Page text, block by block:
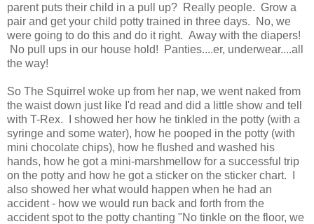
parent puts their child in a pull up? Really people. Grow a
pair and get your child potty trained in three days. No, we
were going to do this and do it right. Away with the diapers!
No pull ups in our house hold! Panties....er, underwear....all
the way!
So The Squirrel woke up from her nap, we went naked from
the waist down just like I'd read and did a little show and tell
with T-Rex. I showed her how he tinkled in the potty (with a
syringe and some water), how he pooped in the potty (with
mini chocolate chips), how he flushed and washed his
hands, how he got a mini-marshmellow for a successful trip
on the potty and how he got a sticker on the sticker chart. I
also showed her what would happen when he had an
accident - how we would run back and forth from the
accident spot to the potty chanting "No tinkle on the floor, we